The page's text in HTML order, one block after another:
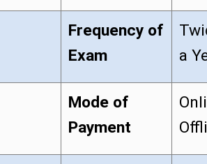
Frequency of
Exam
a
Mode of
Payment